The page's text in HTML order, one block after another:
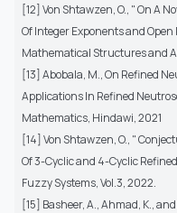
[12] Von Shtawzen, O., " On A
Of Integer Exponents and
Mathematical Structures and
[13] Abobala, M., On Refined
Applications In Refined
Mathematics, Hindawi, 2021
[14] Von Shtawzen, O., "
Of 3-Cyclic and 4-Cyclic
Fuzzy Systems, Vol.3, 2022.
[15] Basheer, A., Ahmad, K.,